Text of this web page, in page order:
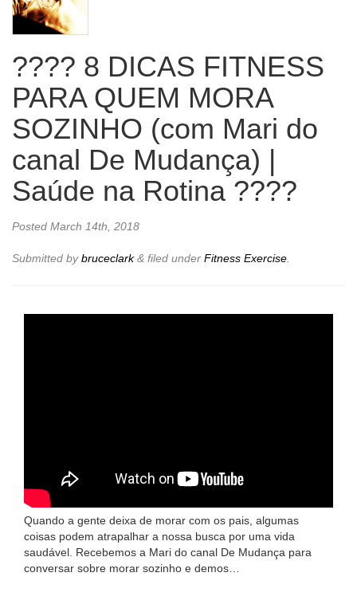
???? 8 DICAS FITNESS
PARA QUEM MORA
SOZINHO (com Mari do
canal De Mudança) |
Saúde na Rotina ????
Posted March 14th, 2018
Submitted bybruceclark& filed under Fitness Exercise.
Quando a gente deixa de morar com os pais, algumas
coisas podem atrapalhar a nossa busca por uma vida
saudável. Recebemos a Mari do canal De Mudança para
conversar sobre morar sozinho e demos…